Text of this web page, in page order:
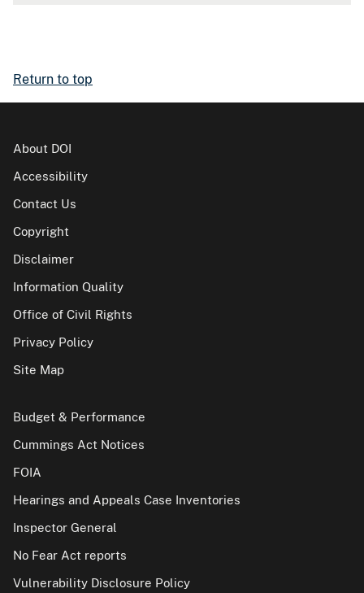
Return to top
About DOI
Accessibility
Contact Us
Copyright
Disclaimer
Information Quality
Office of Civil Rights
Privacy Policy
Site Map
Budget & Performance
Cummings Act Notices
FOIA
Hearings and Appeals Case Inventories
Inspector General
No Fear Act reports
Vulnerability Disclosure Policy